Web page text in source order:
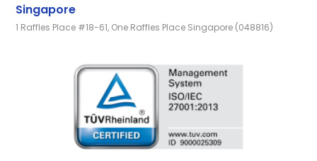
Singapore
1 Raffles Place #18-61, One Raffles Place Singapore (048816)